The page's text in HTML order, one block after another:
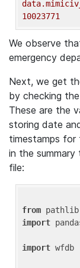
10023771
We observe
emergency
Next, we get
by checking the
These are the
storing date
timestamps for
in the
file:
from pathlib
import
import wfdb